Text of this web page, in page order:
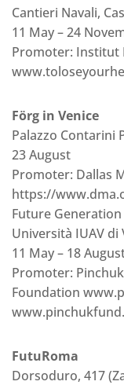
Cantieri Navali,
11 May – 24
Promoter: Institut
Förg in Venice
Palazzo Contarini
23 August
Promoter: Dallas
https://
Future Generation
Università IUAV di
11 May – 18
Promoter:
Foundation
FutuRoma
Dorsoduro, 417